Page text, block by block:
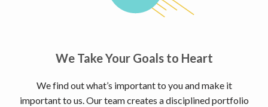
We Take Your Goals to Heart
We find out what’s important to you and make it
important to us. Our team creates a disciplined portfolio